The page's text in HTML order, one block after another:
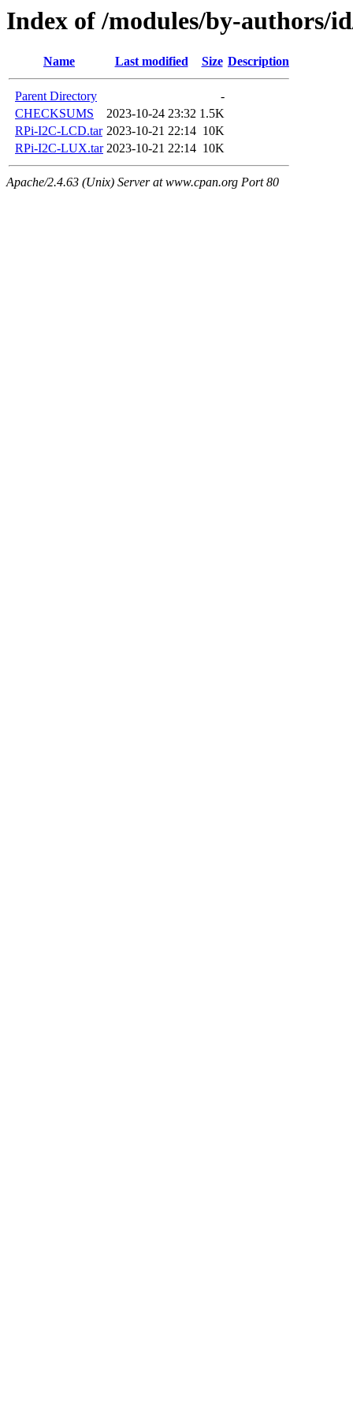
Index of /modules/by-authors/
Name Last modified Size Description
Parent Directory
-
CHECKSUMS
2023-10-24 23:32 1.5K
RPi-I2C-LCD.tar 2023-10-21 22:14 10K
RPi-I2C-LUX.tar 2023-10-21 22:14 10K
Apache/2.4.63 (Unix) Server at www.cpan.org Port 80